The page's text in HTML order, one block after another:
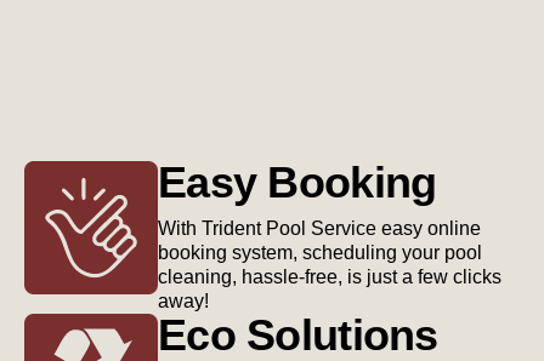
Easy Booking
With Trident Pool Service easy online
booking system, scheduling your pool
cleaning, hassle-free, is just a few clicks
away!
Eco Solutions